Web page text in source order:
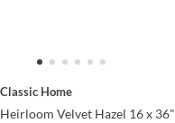
Classic Home
Heirloom Velvet Hazel 16 x 36"